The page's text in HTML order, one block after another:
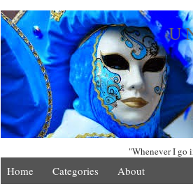
"Whenever I go
Home Categories About